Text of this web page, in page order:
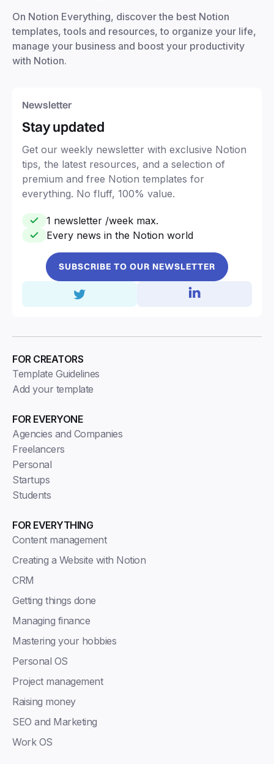
On Notion Everything, discover the best Notion
templates, tools and resources, to organize your life,
manage your business and boost your productivity
with Notion.
Newsletter
Stay updated
Get our weekly newsletter with exclusive Notion
tips, the latest resources, and a selection of
premium and free Notion templates for
everything. No fluff, 100% value.
1 newsletter /week max.
Every news in the Notion world
SUBSCRIBE TO OUR NEWSLETTER
FOR EVERYONE
Agencies and Companies
Freelancers
Personal
Startups
Students
FOR EVERYTHING
Content management
Creating a Website with Notion
CRM
Getting things done
Managing finance
Mastering your hobbies
Personal OS
Project management
Raising money
SEO and Marketing
Work OS
FOR CREATORS
Template Guidelines
Add your template